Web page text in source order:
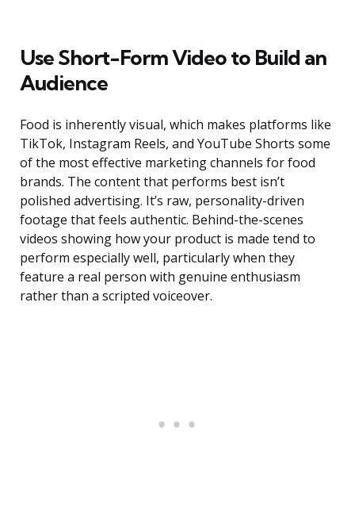
Use Short-Form Video to Build an
Audience
Food is inherently visual, which makes platforms like
TikTok, Instagram Reels, and YouTube Shorts some
of the most effective marketing channels for food
brands. The content that performs best isn’t
polished advertising. It’s raw, personality-driven
footage that feels authentic. Behind-the-scenes
videos showing how your product is made tend to
perform especially well, particularly when they
feature a real person with genuine enthusiasm
rather than a scripted voiceover.